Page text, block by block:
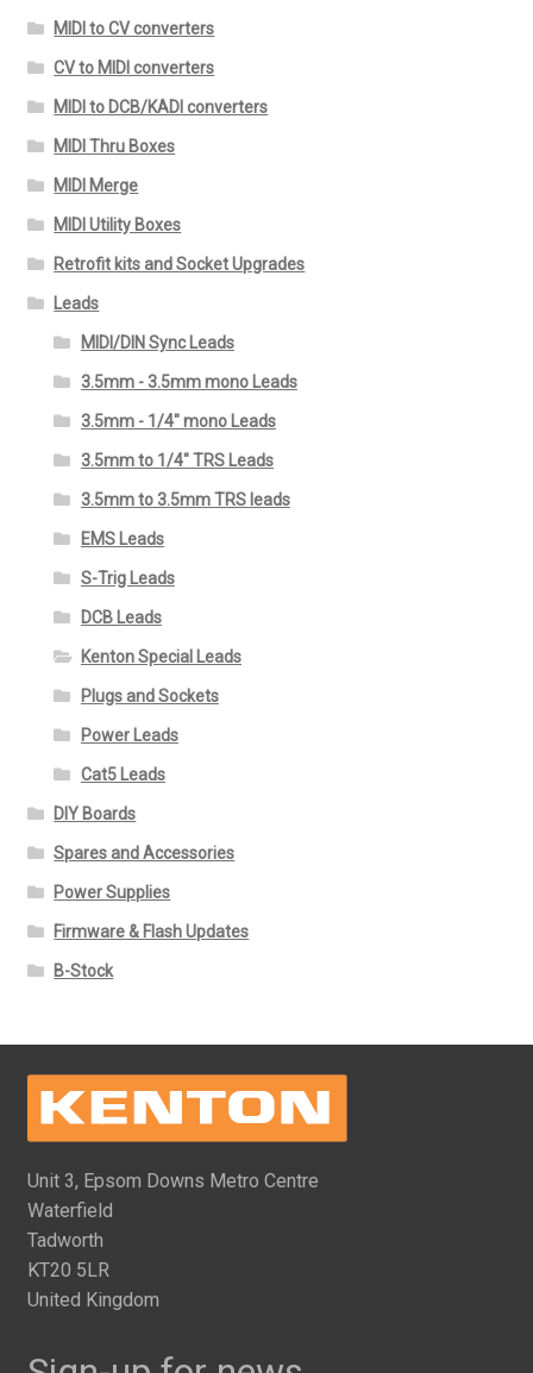
MIDI to CV converters
CV to MIDI converters
MIDI to DCB/KADI converters
MIDI Thru Boxes
MIDI Merge
MIDI Utility Boxes
Retrofit kits and Socket Upgrades
Leads
MIDI/DIN Sync Leads
3.5mm - 3.5mm mono Leads
3.5mm - 1/4" mono Leads
3.5mm to 1/4" TRS Leads
3.5mm to 3.5mm TRS leads
EMS Leads
S-Trig Leads
DCB Leads
Kenton Special Leads
Plugs and Sockets
Power Leads
Cat5 Leads
DIY Boards
Spares and Accessories
Power Supplies
Firmware & Flash Updates
B-Stock
Unit 3, Epsom Downs Metro Centre
Waterfield
Tadworth
KT20 5LR
United Kingdom